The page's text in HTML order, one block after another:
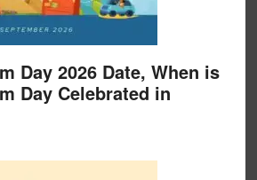
Day 2026 Date, When is
Day Celebrated in